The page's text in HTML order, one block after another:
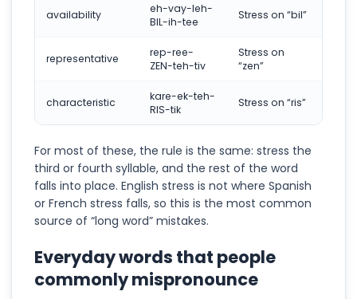
availability
eh-vay-leh-
BIL-ih-tee
Stress on “bil”
representative
rep-ree-
ZEN-teh-tiv
Stress on
“zen”
characteristic
kare-ek-teh-
RIS-tik
Stress on “ris”
For most of these, the rule is the same: stress the
third or fourth syllable, and the rest of the word
falls into place. English stress is not where Spanish
or French stress falls, so this is the most common
source of “long word” mistakes.
Everyday words that people
commonly mispronounce